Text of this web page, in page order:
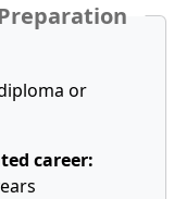
or
career: